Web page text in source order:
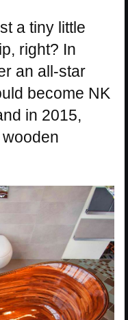
a tiny little
right? In
an all-star
become NK
in 2015,